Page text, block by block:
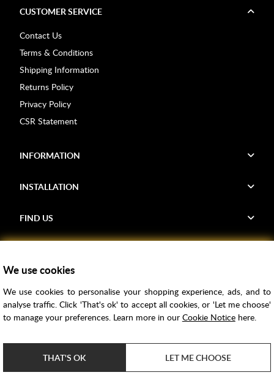
CUSTOMER SERVICE
Contact Us
Terms & Conditions
Shipping Information
Returns Policy
Privacy Policy
CSR Statement
INFORMATION
INSTALLATION
FIND US
Samples
Price Match
Bathroom Trends
ClearPay
We use cookies
We use cookies to personalise your shopping experience, ads, and to
analyse traffic. Click 'That's ok' to accept all cookies, or 'Let me choose'
to manage your preferences. Learn more in our Cookie Noticehere.
THAT'S OK LET ME CHOOSE